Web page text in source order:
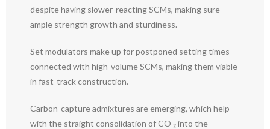
despite having slower-reacting SCMs, making sure
ample strength growth and sturdiness.
Set modulators make up for postponed setting times
connected with high-volume SCMs, making them viable
in fast-track construction.
Carbon-capture admixtures are emerging, which help
with the straight consolidation of CO ₂ into the